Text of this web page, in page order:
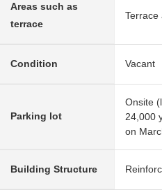
Areas such as
terrace
Terrace
Condition Vacant
Parking lot
Onsite
24,000
on
Building Structure